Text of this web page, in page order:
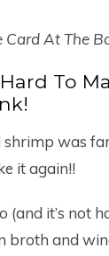
At The
To
was
it again!!
it’s not
broth and